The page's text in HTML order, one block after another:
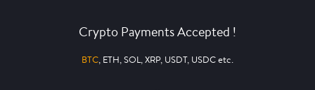
Crypto Payments Accepted !
BTC, ETH, SOL, XRP, USDT, USDC etc.